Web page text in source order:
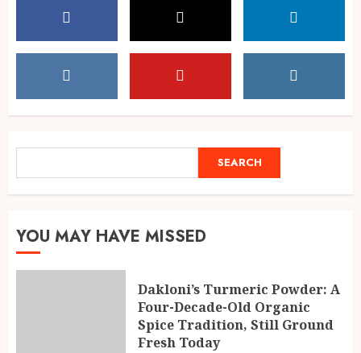
SEARCH
YOU MAY HAVE MISSED
Dakloni’s Turmeric Powder: A
Four-Decade-Old Organic
Spice Tradition, Still Ground
Fresh Today